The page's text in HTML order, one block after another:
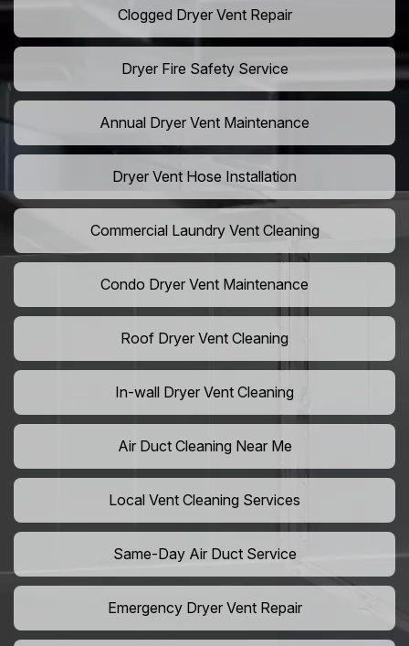
Clogged Dryer Vent Repair
Dryer Fire Safety Service
Annual Dryer Vent Maintenance
Dryer Vent Hose Installation
Commercial Laundry Vent Cleaning
Condo Dryer Vent Maintenance
Roof Dryer Vent Cleaning
In-wall Dryer Vent Cleaning
Air Duct Cleaning Near Me
Local Vent Cleaning Services
Same-Day Air Duct Service
Emergency Dryer Vent Repair